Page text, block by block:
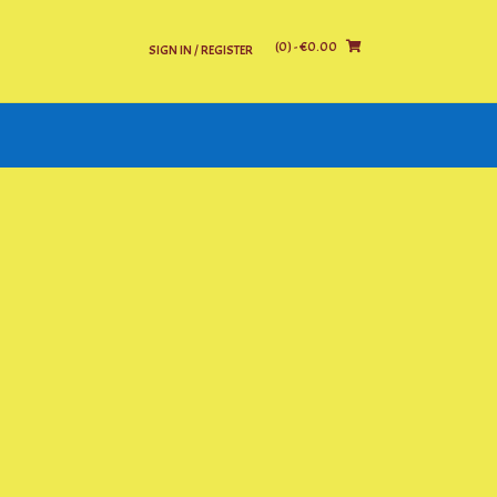
SIGN IN / REGISTER (0)- €0.00